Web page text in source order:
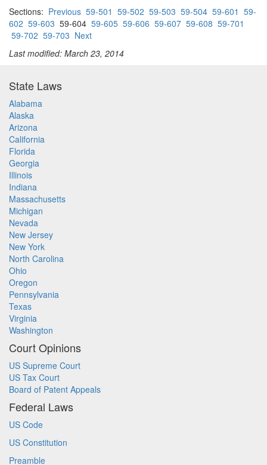
Sections: Previous 59-501 59-502 59-503 59-504 59-601 59-
602 59-603 59-604 59-605 59-606 59-607 59-608 59-701
59-702 59-703 Next
Last modified: March 23, 2014
State Laws
Alabama
Alaska
Arizona
California
Florida
Georgia
Illinois
Indiana
Massachusetts
Michigan
Nevada
New Jersey
New York
North Carolina
Ohio
Oregon
Pennsylvania
Texas
Virginia
Washington
Court Opinions
US Supreme Court
US Tax Court
Board of Patent Appeals
Federal Laws
US Code
US Constitution
Preamble